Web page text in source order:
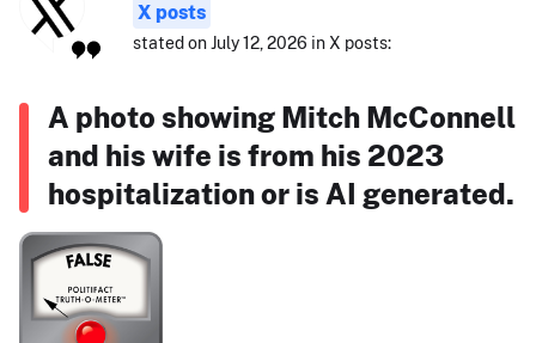
X posts
stated on July 12, 2026 in X posts:
A photo showing Mitch McConnell
and his wife is from his 2023
hospitalization or is AI generated.